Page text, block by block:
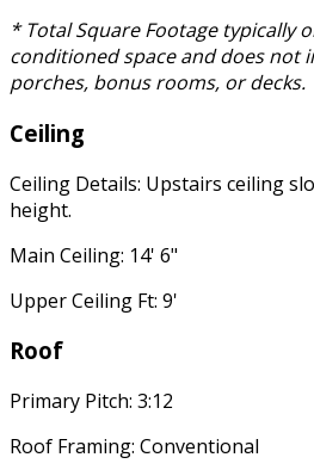
* Total Square Footage typically
conditioned space and does not
porches, bonus rooms, or decks.
Ceiling
Ceiling Details: Upstairs ceiling
height.
Main Ceiling: 14' 6"
Upper Ceiling Ft: 9'
Roof
Primary Pitch: 3:12
Roof Framing: Conventional